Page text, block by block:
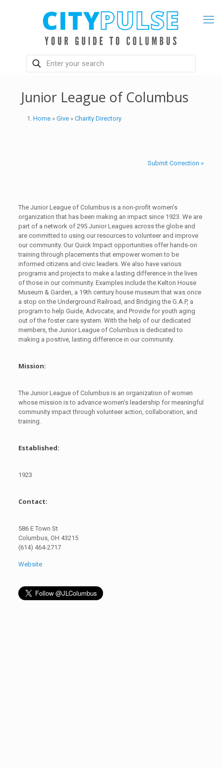
Junior League of Columbus
Home» Give» Charity Directory
Submit Correction »
The Junior League of Columbus is a non-profit women’s
organization that has been making an impact since 1923. We are
part of a network of 295 Junior Leagues across the globe and
are committed to using our resources to volunteer and improve
our community. Our Quick Impact opportunities offer hands-on
training through placements that empower women to be
informed citizens and civic leaders. We also have various
programs and projects to make a lasting difference in the lives
of those in our community. Examples include the Kelton House
Museum & Garden, a 19th century house museum that was once
a stop on the Underground Railroad, and Bridging the G.A.P, a
program to help Guide, Advocate, and Provide for youth aging
out of the foster care system. With the help of our dedicated
members, the Junior League of Columbus is dedicated to
making a positive, lasting difference in our community.
Mission:
The Junior League of Columbus is an organization of women
whose mission is to advance women’s leadership for meaningful
community impact through volunteer action, collaboration, and
training.
Established:
1923
Contact:
586 E Town St
Columbus, OH 43215
(614) 464-2717
Website